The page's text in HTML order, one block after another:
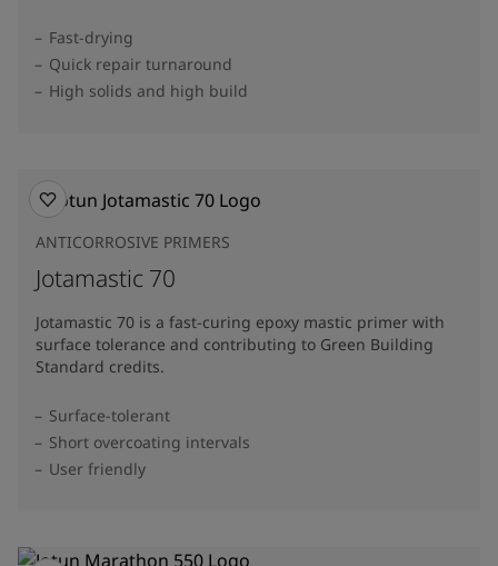
Fast-drying
Quick repair turnaround
High solids and high build
ANTICORROSIVE PRIMERS
Jotamastic 70
Jotamastic 70 is a fast-curing epoxy mastic primer with
surface tolerance and contributing to Green Building
Standard credits.
Surface-tolerant
Short overcoating intervals
User friendly